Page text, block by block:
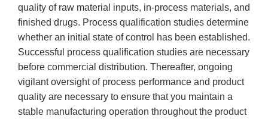
quality of raw material inputs, in-process materials, and
finished drugs. Process qualification studies determine
whether an initial state of control has been established.
Successful process qualification studies are necessary
before commercial distribution. Thereafter, ongoing
vigilant oversight of process performance and product
quality are necessary to ensure that you maintain a
stable manufacturing operation throughout the product